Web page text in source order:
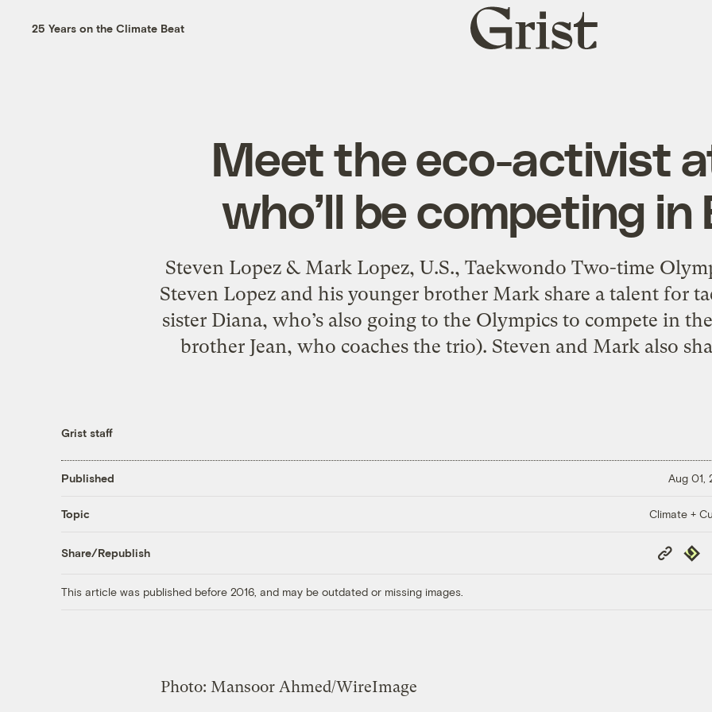
25 Years on the Climate Beat
Grist
home
Meet the eco-activist
who’ll be competing in
Steven Lopez & Mark Lopez, U.S., Taekwondo Two-time
Steven Lopez and his younger brother Mark share a talent for
sister Diana, who’s also going to the Olympics to compete in
brother Jean, who coaches the trio). Steven and Mark also
Grist staff
Published Aug 01,
Topic Climate +
Share/Republish
Copy
Link
This article was published before 2016, and may be outdated or missing images.
Photo: Mansoor Ahmed/WireImage